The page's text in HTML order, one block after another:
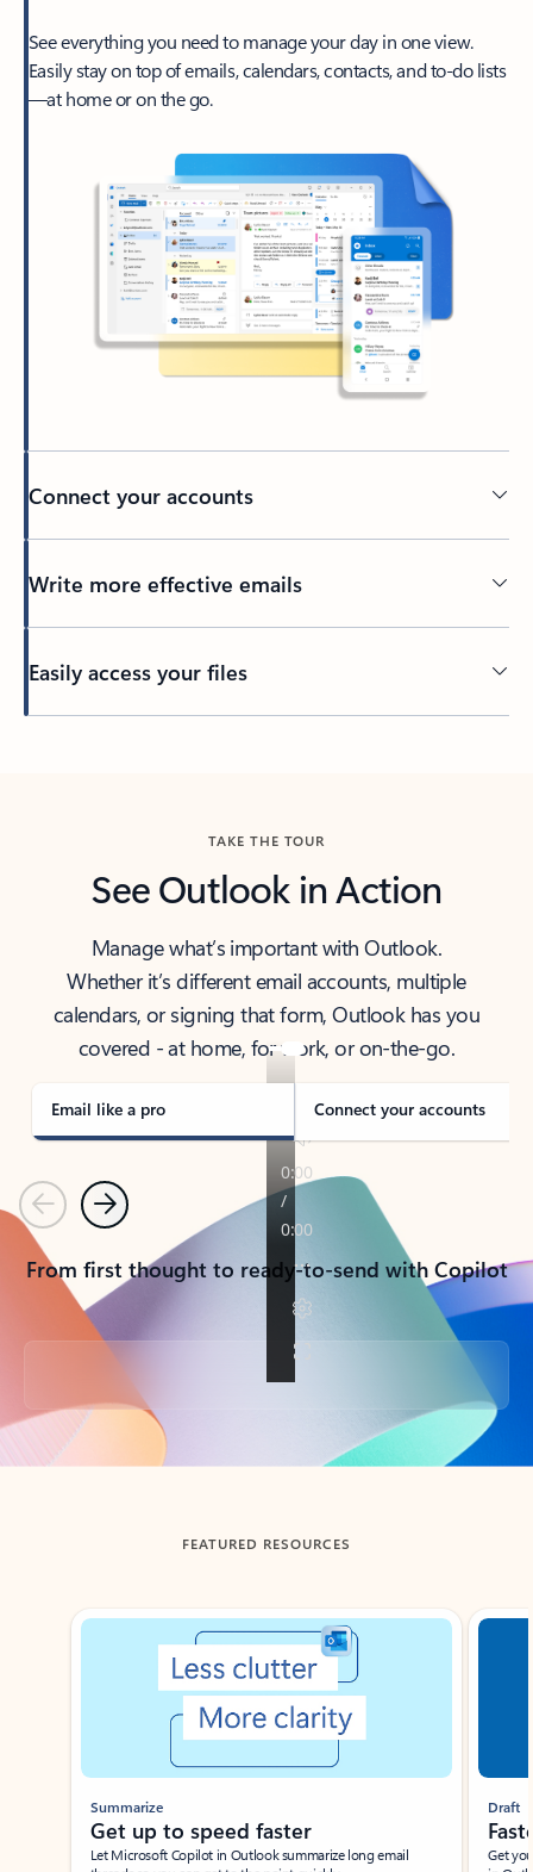
See everything you need to manage your day in one view.
Easily stay on top of emails, calendars, contacts, and to-do lists
—at home or on the go.
Connect your accounts
Write more effective emails
Easily access your files
TAKE THE TOUR
See Outlook in Action
Manage what’s important with Outlook.
Whether it’s different email accounts, multiple
calendars, or signing that form, Outlook has you
covered - at home, for work, or on-the-go.
Email like a pro Connect your accounts
PreviousNext
From first thought to ready-to-send with Copilot
Back to tabs
FEATURED RESOURCES
Showing slide 1 of 3
Summarize
Get up to speed faster ​
Let Microsoft Copilot in Outlook summarize long email
Draft
Get